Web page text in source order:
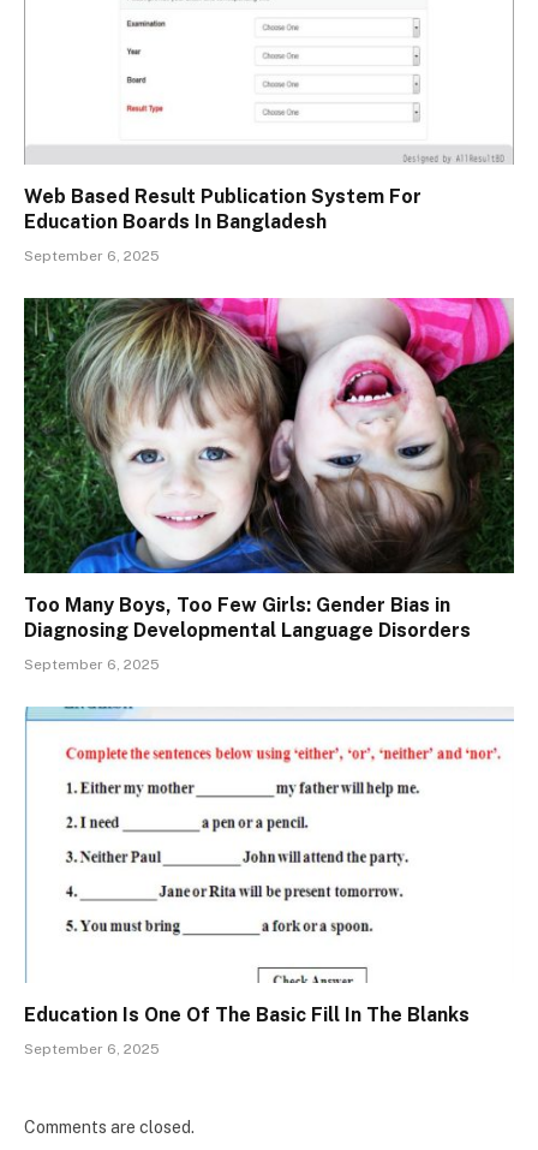
Web Based Result Publication System For
Education Boards In Bangladesh
September 6, 2025
Too Many Boys, Too Few Girls: Gender Bias in
Diagnosing Developmental Language Disorders
September 6, 2025
Education Is One Of The Basic Fill In The Blanks
September 6, 2025
Comments are closed.